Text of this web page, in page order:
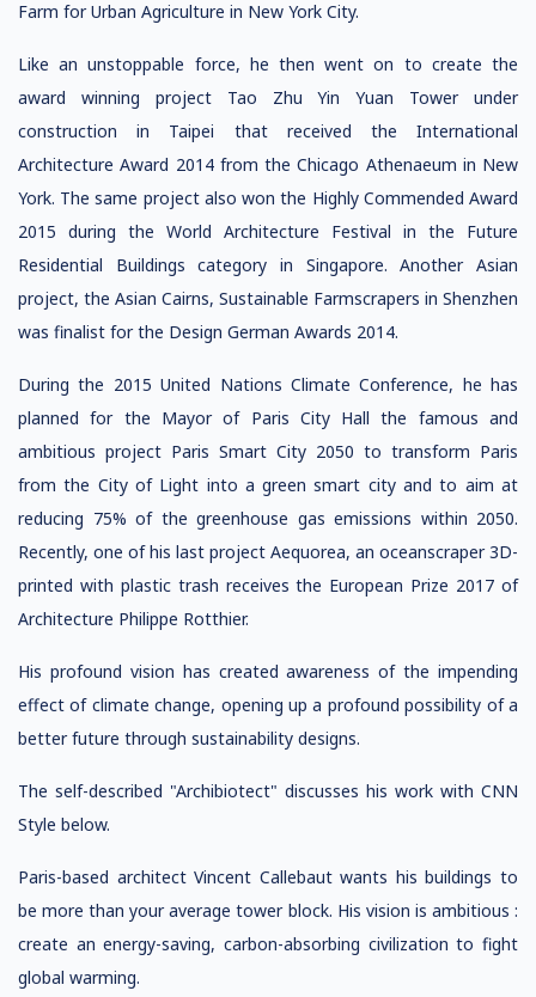
Farm for Urban Agriculture in New York City.
Like an unstoppable force, he then went on to create the
award winning project Tao Zhu Yin Yuan Tower under
construction in Taipei that received the International
Architecture Award 2014 from the Chicago Athenaeum in New
York. The same project also won the Highly Commended Award
2015 during the World Architecture Festival in the Future
Residential Buildings category in Singapore. Another Asian
project, the Asian Cairns, Sustainable Farmscrapers in Shenzhen
was finalist for the Design German Awards 2014.
During the 2015 United Nations Climate Conference, he has
planned for the Mayor of Paris City Hall the famous and
ambitious project Paris Smart City 2050 to transform Paris
from the City of Light into a green smart city and to aim at
reducing 75% of the greenhouse gas emissions within 2050.
Recently, one of his last project Aequorea, an oceanscraper 3D-
printed with plastic trash receives the European Prize 2017 of
Architecture Philippe Rotthier.
His profound vision has created awareness of the impending
effect of climate change, opening up a profound possibility of a
better future through sustainability designs.
The self-described "Archibiotect" discusses his work with CNN
Style below.
Paris-based architect Vincent Callebaut wants his buildings to
be more than your average tower block. His vision is ambitious :
create an energy-saving, carbon-absorbing civilization to fight
global warming.